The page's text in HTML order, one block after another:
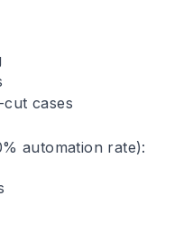
cases
automation rate):